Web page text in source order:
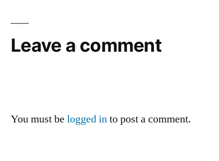
Leave a comment
You must be logged into post a comment.